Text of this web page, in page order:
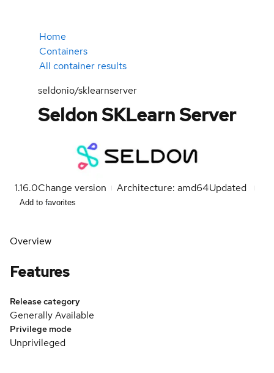
Home
Containers
All container results
seldonio/sklearnserver
Seldon SKLearn Server
1.16.0Change version Architecture: amd64Updated
Add to favorites
Overview
Features
Release category
Generally Available
Privilege mode
Unprivileged